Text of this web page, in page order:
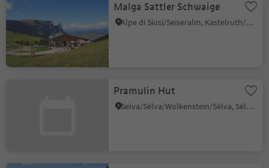
Malga Sattler Schwaige
Alpe di Siusi/Seiseralm, Kastelruth/Castelrotto, Dolomites Region Seiser Alm
Pramulin Hut
Selva/Sëlva/Wolkenstein/Sëlva, Sëlva/Selva di Val Gardena, Dolomites Region Val Gardena